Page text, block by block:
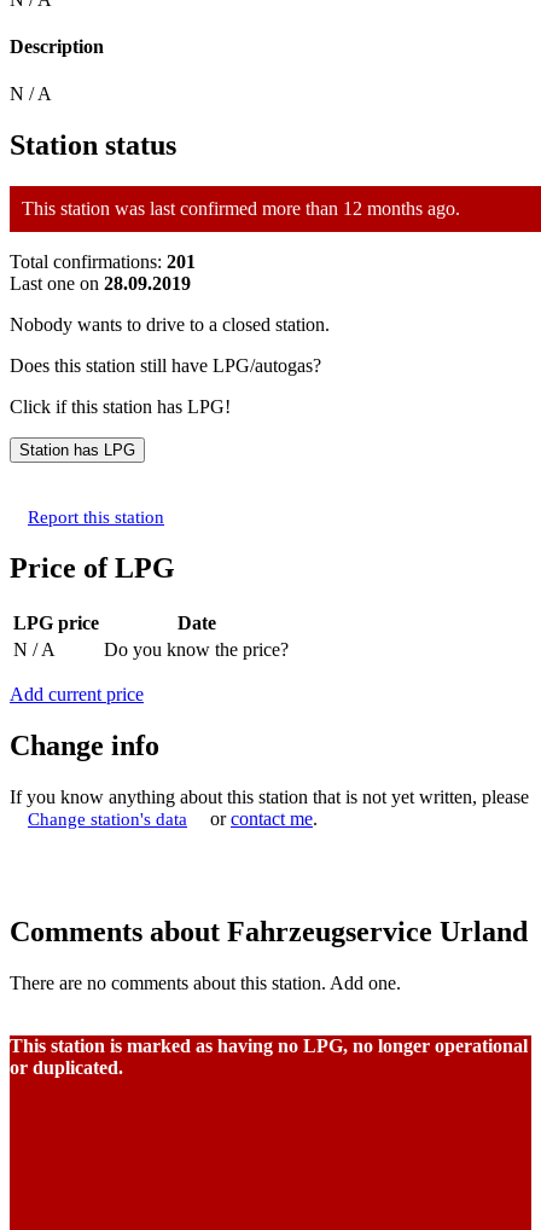
Description
N / A
Station status
This station was last confirmed more than 12 months ago.
Total confirmations: 201
Last one on 28.09.2019
Nobody wants to drive to a closed station.
Does this station still have LPG/autogas?
Click if this station has LPG!
Report this station
Price of LPG
LPG price
Date
N / A
Do you know the price?
Add current price
Change info
If you know anything about this station that is not yet written, please
Change station's data orcontact me.
Comments about Fahrzeugservice Urland
There are no comments about this station. Add one.
This station is marked as having no LPG, no longer operational
or duplicated.